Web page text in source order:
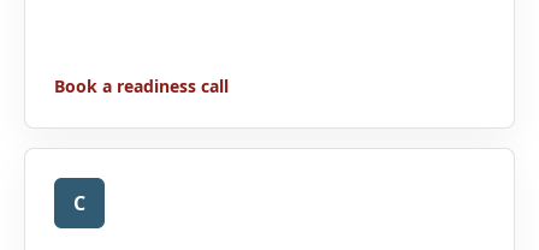
Book a readiness call
C